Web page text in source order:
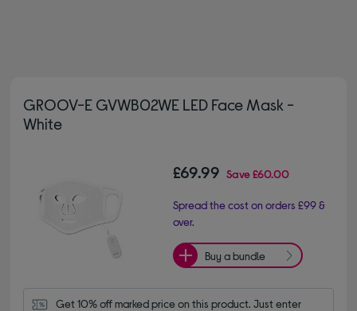
GROOV-E GVWB02WE LED Face Mask -
White
£69.99 Save£60.00
Spread the cost on orders £99 &
over.
Buy a bundle
Get 10% off marked price on this product. Just enter